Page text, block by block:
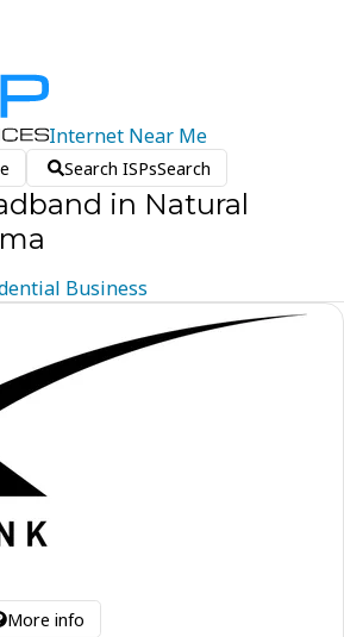
Internet Near Me
Search ISPsSearch
in Natural
Business
More info